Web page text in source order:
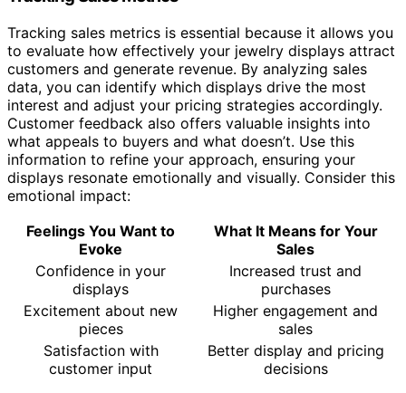
Tracking sales metrics is essential because it allows you
to evaluate how effectively your jewelry displays attract
customers and generate revenue. By analyzing sales
data, you can identify which displays drive the most
interest and adjust your pricing strategies accordingly.
Customer feedback also offers valuable insights into
what appeals to buyers and what doesn’t. Use this
information to refine your approach, ensuring your
displays resonate emotionally and visually. Consider this
emotional impact:
Feelings You Want to
Evoke
What It Means for Your
Sales
Confidence in your
displays
Increased trust and
purchases
Excitement about new
pieces
Higher engagement and
sales
Satisfaction with
customer input
Better display and pricing
decisions